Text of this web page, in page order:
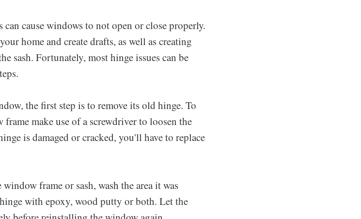
cause windows to not open or close properly.
home and create drafts, as well as creating
sash. Fortunately, most hinge issues can be
the first step is to remove its old hinge. To
make use of a screwdriver to loosen the
is damaged or cracked, you'll have to replace
frame or sash, wash the area it was
with epoxy, wood putty or both. Let the